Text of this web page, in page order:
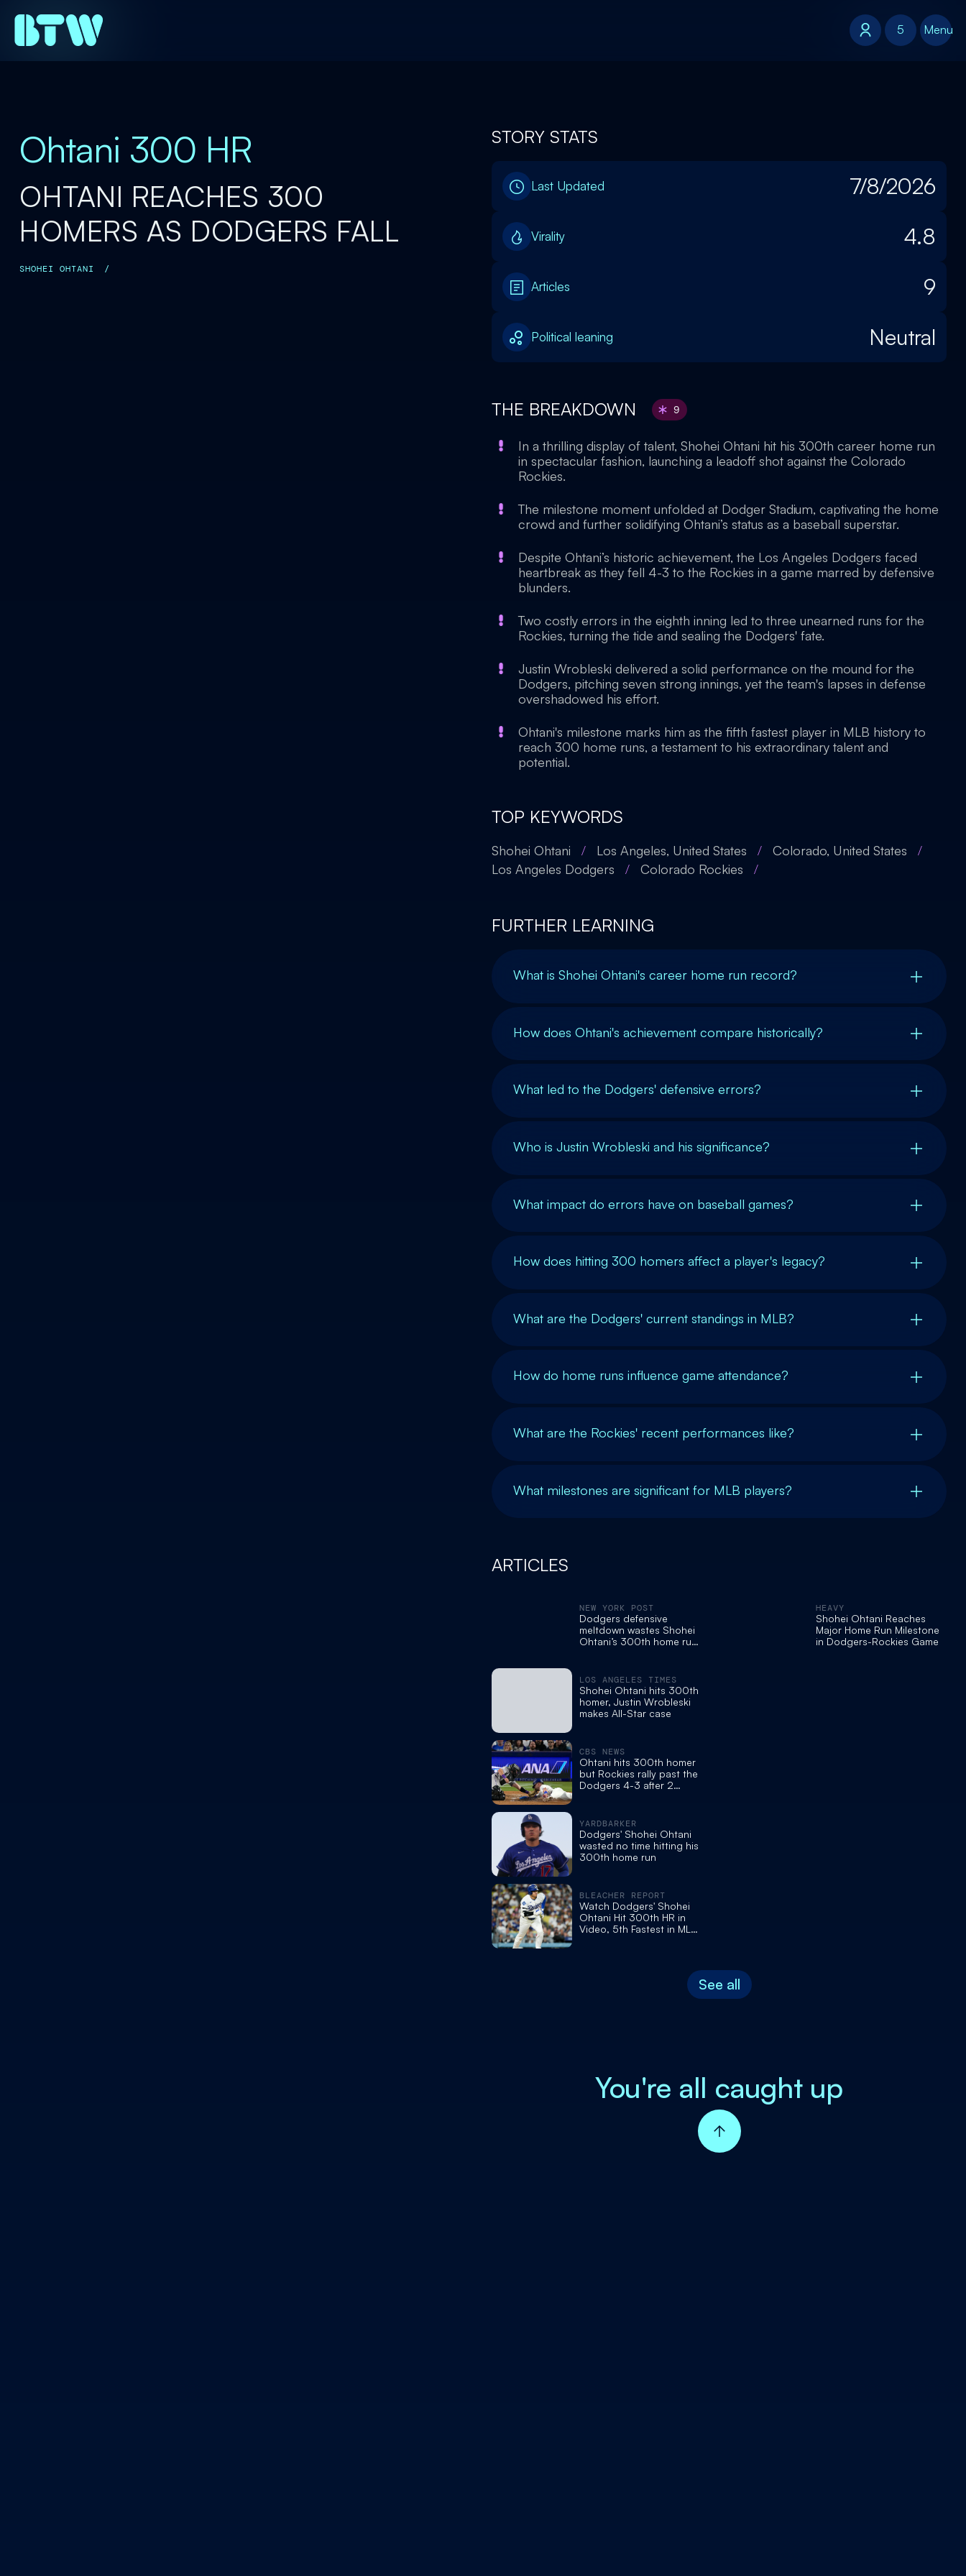
5
5 Menu
Ohtani 300 HR
OHTANI REACHES 300
HOMERS AS DODGERS FALL
SHOHEI OHTANI /
STORY STATS
Last Updated 7/8/2026
Virality 4.8
Articles 9
Political leaning Neutral
THE BREAKDOWN 9
In a thrilling display of talent, Shohei Ohtani hit his 300th career home run
in spectacular fashion, launching a leadoff shot against the Colorado
Rockies.
The milestone moment unfolded at Dodger Stadium, captivating the home
crowd and further solidifying Ohtani’s status as a baseball superstar.
Despite Ohtani’s historic achievement, the Los Angeles Dodgers faced
heartbreak as they fell 4-3 to the Rockies in a game marred by defensive
blunders.
Two costly errors in the eighth inning led to three unearned runs for the
Rockies, turning the tide and sealing the Dodgers' fate.
Justin Wrobleski delivered a solid performance on the mound for the
Dodgers, pitching seven strong innings, yet the team's lapses in defense
overshadowed his effort.
Ohtani's milestone marks him as the fifth fastest player in MLB history to
reach 300 home runs, a testament to his extraordinary talent and
potential.
TOP KEYWORDS
Shohei Ohtani / Los Angeles, United States / Colorado, United States
/
Los Angeles Dodgers
/ Colorado Rockies /
FURTHER LEARNING
What is Shohei Ohtani's career home run record?
How does Ohtani's achievement compare historically?
What led to the Dodgers' defensive errors?
Who is Justin Wrobleski and his significance?
What impact do errors have on baseball games?
How does hitting 300 homers affect a player's legacy?
What are the Dodgers' current standings in MLB?
How do home runs influence game attendance?
What are the Rockies' recent performances like?
What milestones are significant for MLB players?
ARTICLES
NEW YORK POST
Dodgers defensive
meltdown wastes Shohei
Ohtani’s 300th home run
LOS ANGELES TIMES
Shohei Ohtani hits 300th
homer, Justin Wrobleski
makes All-Star case
CBS NEWS
Ohtani hits 300th homer
but Rockies rally past the
Dodgers 4-3 after 2
YARDBARKER
Dodgers' Shohei Ohtani
wasted no time hitting his
300th home run
BLEACHER REPORT
Watch Dodgers' Shohei
Ohtani Hit 300th HR in
Video, 5th Fastest in MLB
HEAVY
Shohei Ohtani Reaches
Major Home Run Milestone
in Dodgers-Rockies Game
See all
You're all caught up